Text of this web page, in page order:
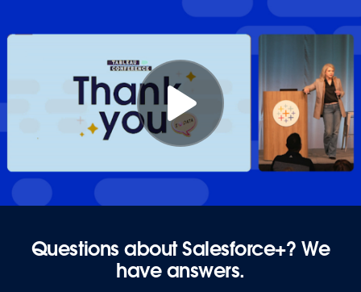
Questions about Salesforce+? We
have answers.